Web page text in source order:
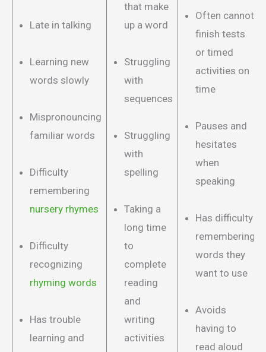
Late in talking
Learning new
words slowly
Mispronouncing
familiar words
Difficulty
remembering
nursery rhymes
Difficulty
recognizing
rhyming words
Has trouble
learning and
that make
up a word
Struggling
with
sequences
Struggling
with
spelling
Taking a
long time
to
complete
reading
and
writing
activities
Often cannot
finish tests
or timed
activities on
time
Pauses and
hesitates
when
speaking
Has difficulty
remembering
words they
want to use
Avoids
having to
read aloud